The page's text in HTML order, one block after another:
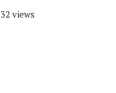
32 views